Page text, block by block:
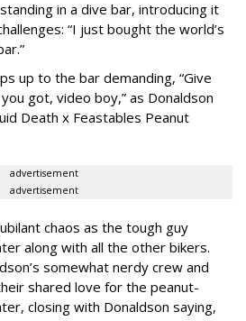
in a dive bar, introducing it
“I just bought the world’s
up to the bar demanding, “Give
got, video boy,” as Donaldson
Death x Feastables Peanut
advertisement
advertisement
chaos as the tough guy
along with all the other bikers.
somewhat nerdy crew and
shared love for the peanut-
closing with Donaldson saying,